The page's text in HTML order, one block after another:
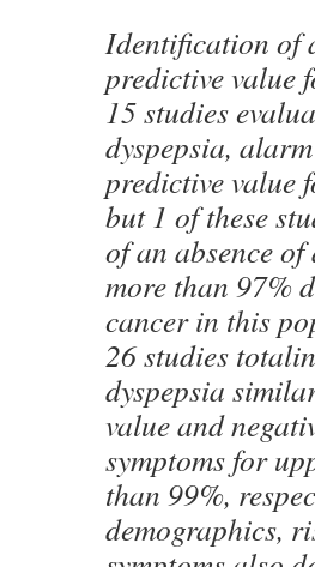
Identification of
predictive value
15 studies
dyspepsia,
predictive value
but 1 of these
of an absence
more than 97%
cancer in this
26 studies
dyspepsia
value and
symptoms for
than 99%,
demographics,